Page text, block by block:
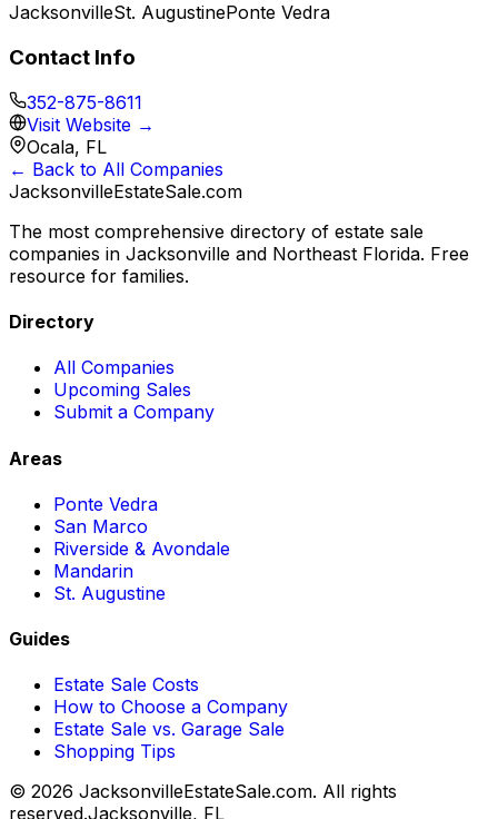
JacksonvilleSt. AugustinePonte Vedra
Contact Info
352-875-8611
Visit Website →
Ocala, FL
← Back to All Companies
JacksonvilleEstateSale.com
The most comprehensive directory of estate sale
companies in Jacksonville and Northeast Florida. Free
resource for families.
Directory
All Companies
Upcoming Sales
Submit a Company
Areas
Ponte Vedra
San Marco
Riverside & Avondale
Mandarin
St. Augustine
Guides
Estate Sale Costs
How to Choose a Company
Estate Sale vs. Garage Sale
Shopping Tips
© 2026 JacksonvilleEstateSale.com. All rights
reserved.Jacksonville, FL